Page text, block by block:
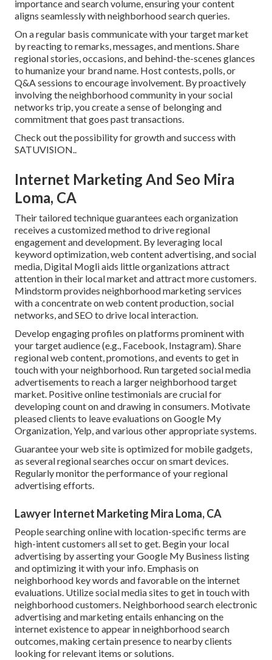
importance and search volume, ensuring your content
aligns seamlessly with neighborhood search queries.
On a regular basis communicate with your target market
by reacting to remarks, messages, and mentions. Share
regional stories, occasions, and behind-the-scenes glances
to humanize your brand name. Host contests, polls, or
Q&A sessions to encourage involvement. By proactively
involving the neighborhood community in your social
networks trip, you create a sense of belonging and
commitment that goes past transactions.
Check out the possibility for growth and success with
SATUVISION..
Internet Marketing And Seo Mira
Loma, CA
Their tailored technique guarantees each organization
receives a customized method to drive regional
engagement and development. By leveraging local
keyword optimization, web content advertising, and social
media, Digital Mogli aids little organizations attract
attention in their local market and attract more customers.
Mindstorm provides neighborhood marketing services
with a concentrate on web content production, social
networks, and SEO to drive local interaction.
Develop engaging profiles on platforms prominent with
your target audience (e.g., Facebook, Instagram). Share
regional web content, promotions, and events to get in
touch with your neighborhood. Run targeted social media
advertisements to reach a larger neighborhood target
market. Positive online testimonials are crucial for
developing count on and drawing in consumers. Motivate
pleased clients to leave evaluations on Google My
Organization, Yelp, and various other appropriate systems.
Guarantee your web site is optimized for mobile gadgets,
as several regional searches occur on smart devices.
Regularly monitor the performance of your regional
advertising efforts.
Lawyer Internet Marketing Mira Loma, CA
People searching online with location-specific terms are
high-intent customers all set to get. Begin your local
advertising by asserting your Google My Business listing
and optimizing it with your info. Emphasis on
neighborhood key words and favorable on the internet
evaluations. Utilize social media sites to get in touch with
neighborhood customers. Neighborhood search electronic
advertising and marketing entails enhancing on the
internet existence to appear in neighborhood search
outcomes, making certain presence to nearby clients
looking for relevant items or solutions.